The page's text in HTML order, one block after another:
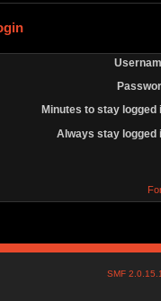
Minutes to stay logged
Always stay logged
SMF